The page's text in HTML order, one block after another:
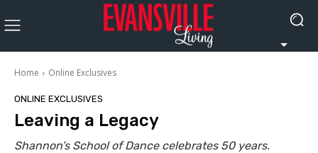
Home Online Exclusives
ONLINE EXCLUSIVES
Leaving a Legacy
Shannon’s School of Dance celebrates 50 years.